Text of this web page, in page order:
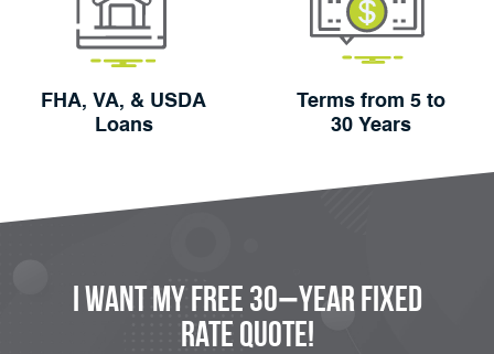
FHA, VA, & USDA
Loans
Terms from 5 to
30 Years
I Want My FREE 30−Year Fixed
Rate Quote!